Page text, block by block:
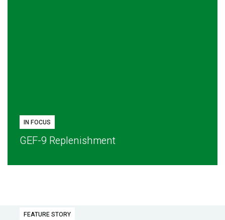
IN FOCUS
GEF-9 Replenishment
FEATURE STORY